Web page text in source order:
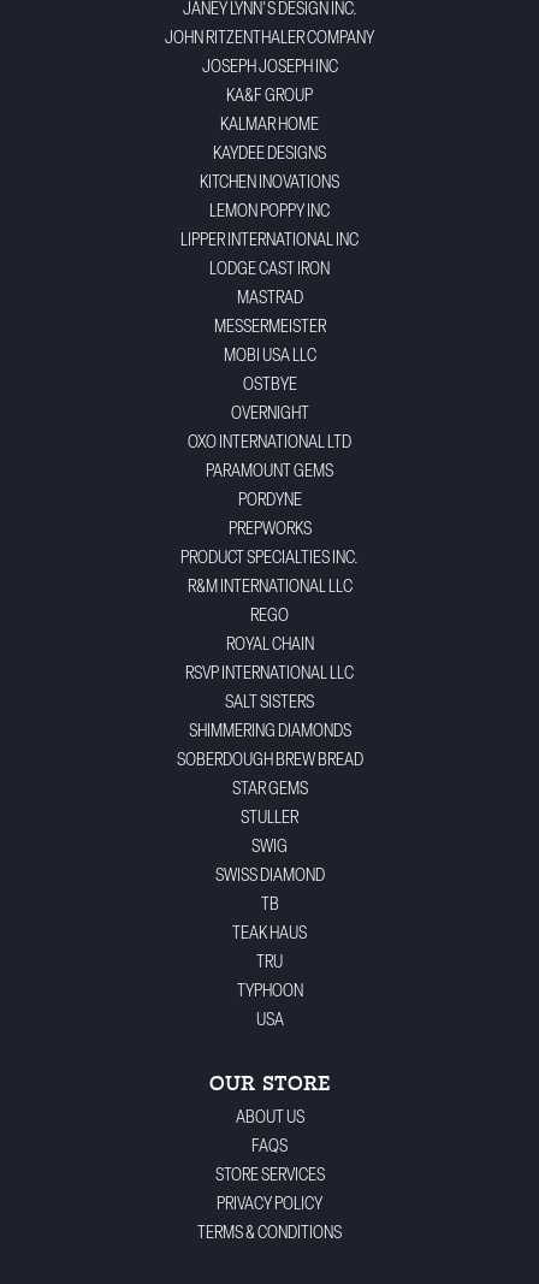
JANEY LYNN'S DESIGN INC.
JOHN RITZENTHALER COMPANY
JOSEPH JOSEPH INC
KA&F GROUP
KALMAR HOME
KAYDEE DESIGNS
KITCHEN INOVATIONS
LEMON POPPY INC
LIPPER INTERNATIONAL INC
LODGE CAST IRON
MASTRAD
MESSERMEISTER
MOBI USA LLC
OSTBYE
OVERNIGHT
OXO INTERNATIONAL LTD
PARAMOUNT GEMS
PORDYNE
PREPWORKS
PRODUCT SPECIALTIES INC.
R&M INTERNATIONAL LLC
REGO
ROYAL CHAIN
RSVP INTERNATIONAL LLC
SALT SISTERS
SHIMMERING DIAMONDS
SOBERDOUGH BREW BREAD
STAR GEMS
STULLER
SWIG
SWISS DIAMOND
TB
TEAK HAUS
TRU
TYPHOON
USA
OUR STORE
ABOUT US
FAQS
STORE SERVICES
PRIVACY POLICY
TERMS & CONDITIONS